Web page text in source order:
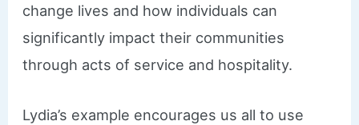
change lives and how individuals can
significantly impact their communities
through acts of service and hospitality.
Lydia’s example encourages us all to use